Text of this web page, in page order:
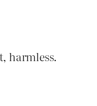
harmless.